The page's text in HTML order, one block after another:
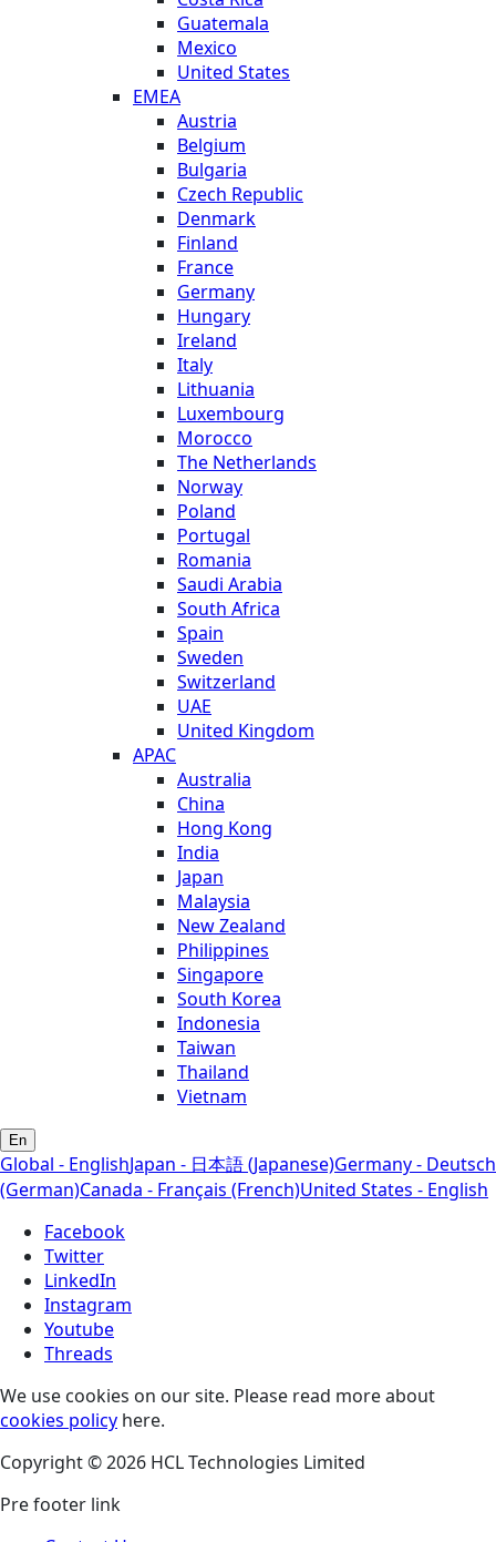
Guatemala
Mexico
United States
EMEA
Austria
Belgium
Bulgaria
Czech Republic
Denmark
Finland
France
Germany
Hungary
Ireland
Italy
Lithuania
Luxembourg
Morocco
The Netherlands
Norway
Poland
Portugal
Romania
Saudi Arabia
South Africa
Spain
Sweden
Switzerland
UAE
United Kingdom
APAC
Australia
China
Hong Kong
India
Japan
Malaysia
New Zealand
Philippines
Singapore
South Korea
Indonesia
Taiwan
Thailand
Vietnam
En
Global - EnglishJapan - 日本語 (Japanese)Germany - Deutsch
(German)Canada - Français (French)United States - English
Facebook
Twitter
LinkedIn
Instagram
Youtube
Threads
We use cookies on our site. Please read more about
cookies policy here.
Copyright © 2026 HCL Technologies Limited
Pre footer link